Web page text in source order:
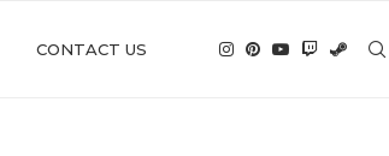
CONTACT US